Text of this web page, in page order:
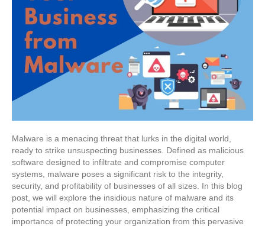
Malware is a menacing threat that lurks in the digital world,
ready to strike unsuspecting businesses. Defined as malicious
software designed to infiltrate and compromise computer
systems, malware poses a significant risk to the integrity,
security, and profitability of businesses of all sizes. In this blog
post, we will explore the insidious nature of malware and its
potential impact on businesses, emphasizing the critical
importance of protecting your organization from this pervasive